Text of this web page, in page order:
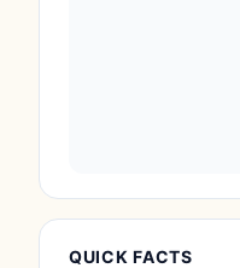
QUICK FACTS